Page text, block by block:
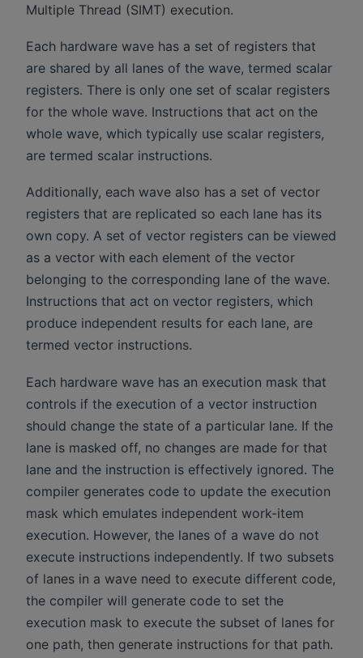
Multiple Thread (SIMT) execution.
Each hardware wave has a set of registers that
are shared by all lanes of the wave, termed scalar
registers. There is only one set of scalar registers
for the whole wave. Instructions that act on the
whole wave, which typically use scalar registers,
are termed scalar instructions.
Additionally, each wave also has a set of vector
registers that are replicated so each lane has its
own copy. A set of vector registers can be viewed
as a vector with each element of the vector
belonging to the corresponding lane of the wave.
Instructions that act on vector registers, which
produce independent results for each lane, are
termed vector instructions.
Each hardware wave has an execution mask that
controls if the execution of a vector instruction
should change the state of a particular lane. If the
lane is masked off, no changes are made for that
lane and the instruction is effectively ignored. The
compiler generates code to update the execution
mask which emulates independent work-item
execution. However, the lanes of a wave do not
execute instructions independently. If two subsets
of lanes in a wave need to execute different code,
the compiler will generate code to set the
execution mask to execute the subset of lanes for
one path, then generate instructions for that path.